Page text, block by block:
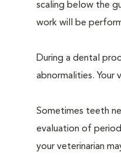
scaling below the
work will be
During a dental
abnormalities. Your
Sometimes teeth
evaluation of
your veterinarian